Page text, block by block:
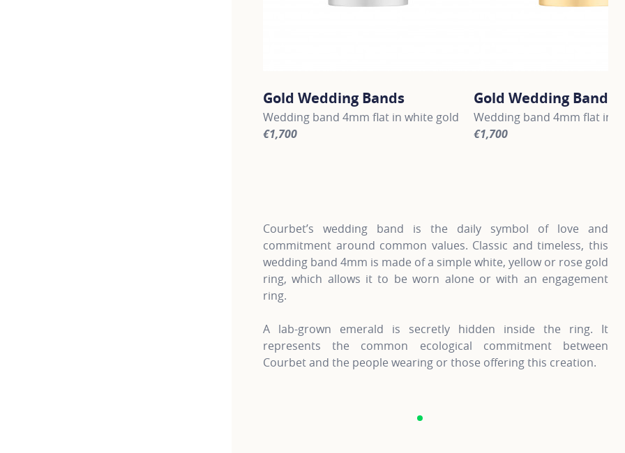
Gold Wedding Bands
Wedding band 4mm flat in white gold
€1,700
Gold Wedding Bands
Wedding band 4mm flat in
€1,700
Courbet’s wedding band is the daily symbol of love and
commitment around common values. Classic and timeless, this
wedding band 4mm is made of a simple white, yellow or rose gold
ring, which allows it to be worn alone or with an engagement
ring.
A lab-grown emerald is secretly hidden inside the ring. It
represents the common ecological commitment between
Courbet and the people wearing or those offering this creation.